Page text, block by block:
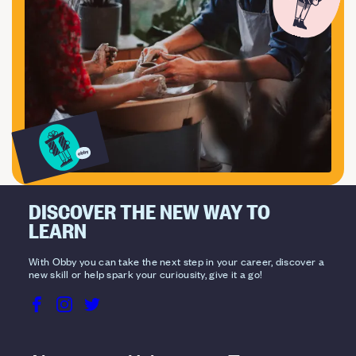
DISCOVER THE NEW WAY TO
LEARN
With Obby you can take the next step in your career, discover a
new skill or help spark your curiousity, give it a go!